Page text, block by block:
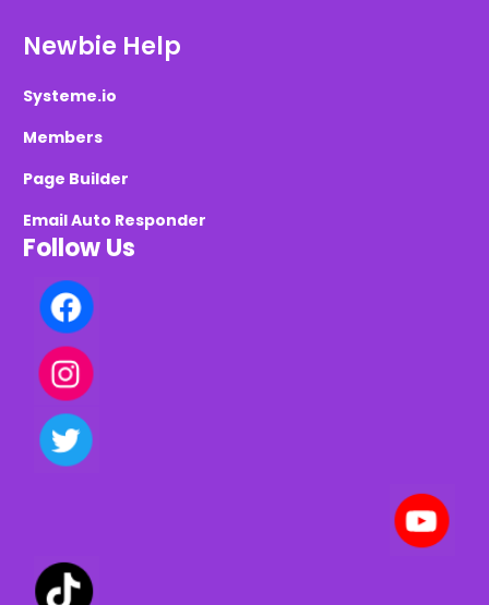
Newbie Help
Systeme.io
Members
Page Builder
Email Auto Responder
Follow Us